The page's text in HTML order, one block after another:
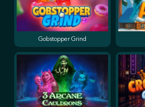
Gobstopper Grind